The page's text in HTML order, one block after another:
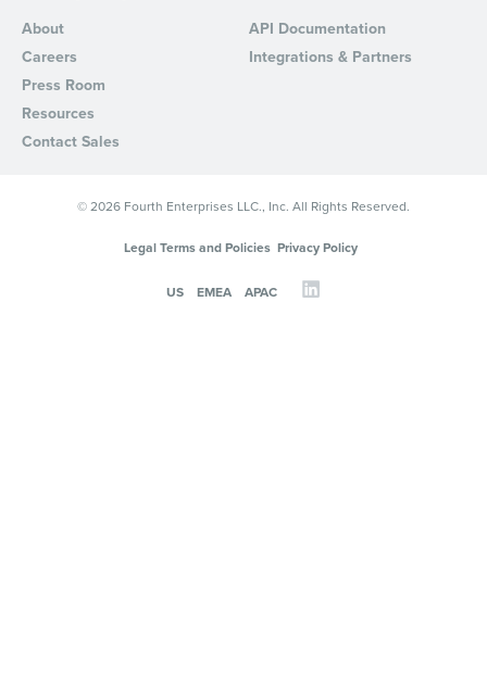
About
Careers
Press Room
Resources
Contact Sales
API Documentation
Integrations & Partners
© 2026 Fourth Enterprises LLC., Inc. All Rights Reserved.
Legal Terms and Policies Privacy Policy
US EMEA APAC